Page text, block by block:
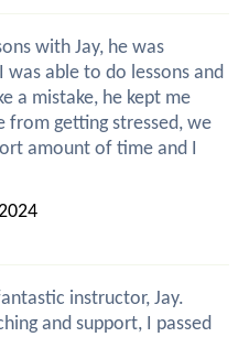
with Jay, he was
able to do lessons and
a mistake, he kept me
from getting stressed, we
amount of time and I
instructor, Jay.
and support, I passed